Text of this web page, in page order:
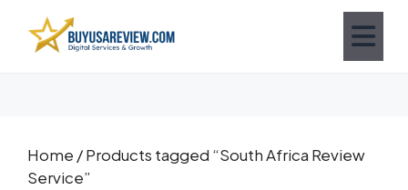
Home / Products tagged “South Africa Review
Service”